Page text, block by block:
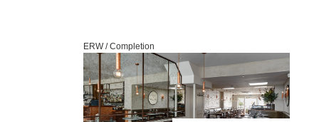
Opening of the finished restaurant
Detailed site
October, 2015